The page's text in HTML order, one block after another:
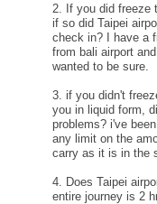
2. If you did freeze
if so did Taipei
check in? I have a
from bali airport
wanted to be sure.
3. if you didn't
you in liquid form,
problems? i've
any limit on the
carry as it is in the
4. Does Taipei
entire journey is 2